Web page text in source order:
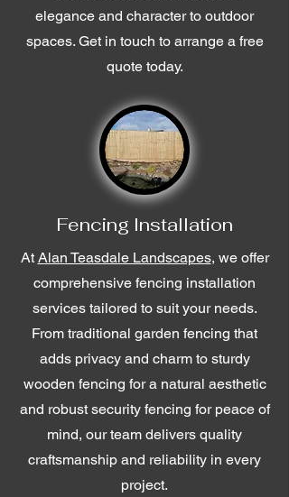
elegance and character to outdoor
spaces. Get in touch to arrange a free
quote today.
Fencing Installation
At Alan Teasdale Landscapes, we offer
comprehensive fencing installation
services tailored to suit your needs.
From traditional garden fencing that
adds privacy and charm to sturdy
wooden fencing for a natural aesthetic
and robust security fencing for peace of
mind, our team delivers quality
craftsmanship and reliability in every
project.